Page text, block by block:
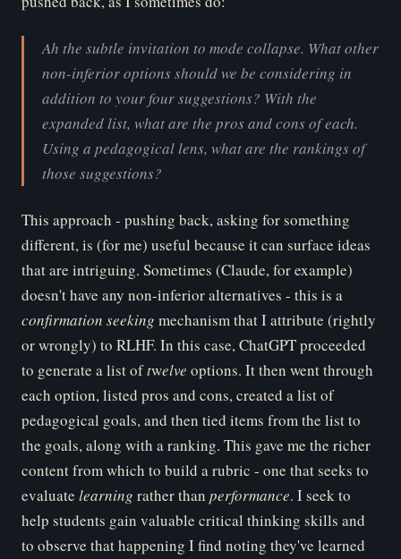
Ah the subtle invitation to mode collapse. What other
non-inferior options should we be considering in
addition to your four suggestions? With the
expanded list, what are the pros and cons of each.
Using a pedagogical lens, what are the rankings of
those suggestions?
This approach - pushing back, asking for something
different, is (for me) useful because it can surface ideas
that are intriguing. Sometimes (Claude, for example)
doesn't have any non-inferior alternatives - this is a
confirmation seeking mechanism that I attribute (rightly
or wrongly) to RLHF. In this case, ChatGPT proceeded
to generate a list oftwelve options. It then went through
each option, listed pros and cons, created a list of
pedagogical goals, and then tied items from the list to
the goals, along with a ranking. This gave me the richer
content from which to build a rubric - one that seeks to
evaluate learning rather than performance. I seek to
help students gain valuable critical thinking skills and
to observe that happening I find noting they've learned